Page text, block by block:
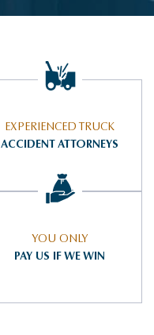
EXPERIENCED TRUCK
ACCIDENT ATTORNEYS
YOU ONLY
PAY US IF WE WIN